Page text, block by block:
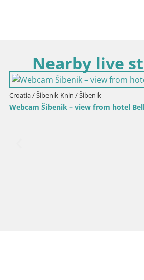
Nearby live
Croatia / Šibenik-Knin / Šibenik
Webcam Šibenik – view from hotel